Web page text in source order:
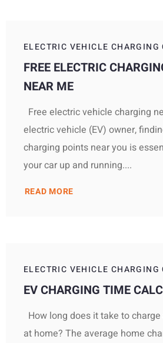
ELECTRIC VEHICLE CHARGING
FREE ELECTRIC
NEAR ME
Free electric vehicle charging
electric vehicle (EV) owner,
charging points near you is
your car up and running....
READ MORE
ELECTRIC VEHICLE CHARGING
EV CHARGING TIME
How long does it take to
at home? The average home